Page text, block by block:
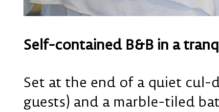
Self-contained B&B in a
Set at the end of a quiet cul-
guests) and a marble-tiled